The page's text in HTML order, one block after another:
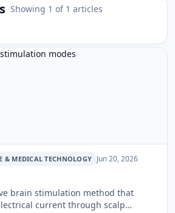
Showing 1 of 1 articles
& MEDICAL TECHNOLOGY Jun 20, 2026
brain stimulation method that
current through scalp